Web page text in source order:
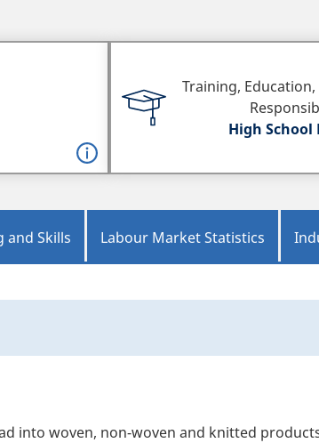
Training,
High School
and Skills Labour Market Statistics
into woven, non-woven and knitted